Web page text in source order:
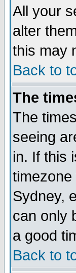
All your
alter
this may
Back to
The
The
seeing
in. If this
Sydney,
can only
a good
Back to